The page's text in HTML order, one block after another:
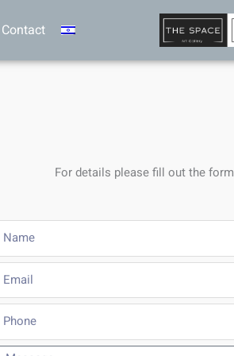
Contact
For details please fill out the form
Name
Email
Phone